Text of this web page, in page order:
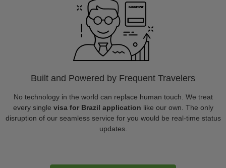
Built and Powered by Frequent Travelers
No technology in the world can replace human touch. We treat
every single visa for Brazil application like our own. The only
disruption of our seamless service for you would be real-time status
updates.